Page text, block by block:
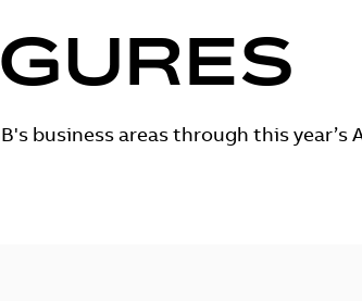
business areas through this year’s